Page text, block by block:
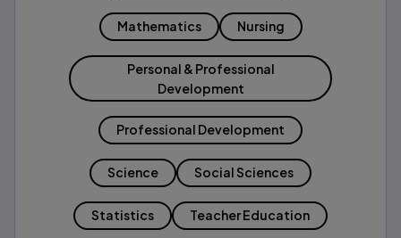
Mathematics Nursing
Personal & Professional
Development
Professional Development
Science Social Sciences
Statistics Teacher Education